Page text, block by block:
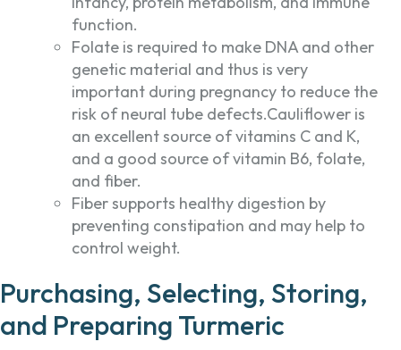
function.
Folate is required to make DNA and other
genetic material and thus is very
important during pregnancy to reduce the
risk of neural tube defects.Cauliflower is
an excellent source of vitamins C and K,
and a good source of vitamin B6, folate,
and fiber.
Fiber supports healthy digestion by
preventing constipation and may help to
control weight.
Purchasing, Selecting, Storing,
and Preparing Turmeric